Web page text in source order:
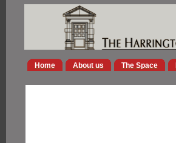
Home About us The Space